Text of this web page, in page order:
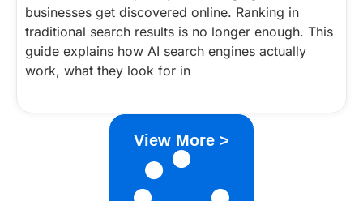
businesses get discovered online. Ranking in
traditional search results is no longer enough. This
guide explains how AI search engines actually
work, what they look for in
View More >